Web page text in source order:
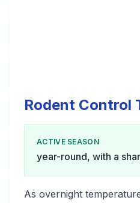
Rodent Control
ACTIVE SEASON
year-round, with a
As overnight